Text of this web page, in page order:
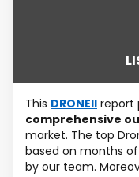
This DRONEII report
comprehensive
market. The top
based on months
by our team.